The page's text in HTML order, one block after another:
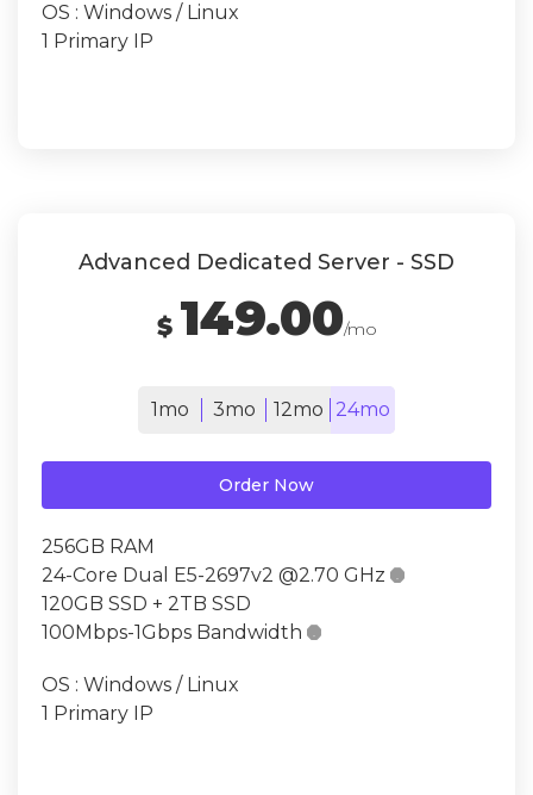
OS : Windows / Linux
1 Primary IP
Advanced Dedicated Server - SSD
$ 149.00/mo
1mo 3mo 12mo 24mo
Order Now
256GB RAM
24-Core Dual E5-2697v2 @2.70 GHz 
120GB SSD + 2TB SSD
100Mbps-1Gbps Bandwidth 
OS : Windows / Linux
1 Primary IP